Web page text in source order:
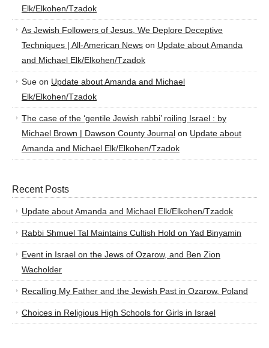
Elk/Elkohen/Tzadok
As Jewish Followers of Jesus, We Deplore Deceptive
Techniques | All-American News on Update about Amanda
and Michael Elk/Elkohen/Tzadok
Sue on Update about Amanda and Michael
Elk/Elkohen/Tzadok
The case of the ‘gentile Jewish rabbi’ roiling Israel : by
Michael Brown | Dawson County Journal on Update about
Amanda and Michael Elk/Elkohen/Tzadok
Recent Posts
Update about Amanda and Michael Elk/Elkohen/Tzadok
Rabbi Shmuel Tal Maintains Cultish Hold on Yad Binyamin
Event in Israel on the Jews of Ozarow, and Ben Zion
Wacholder
Recalling My Father and the Jewish Past in Ozarow, Poland
Choices in Religious High Schools for Girls in Israel